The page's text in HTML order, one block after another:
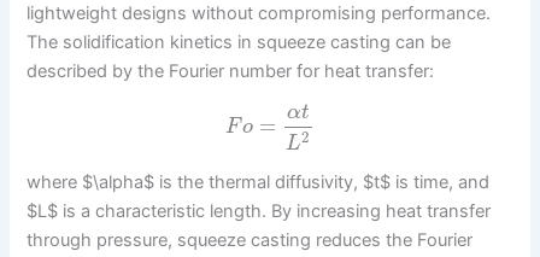
lightweight designs without compromising performance.
The solidification kinetics in squeeze casting can be
described by the Fourier number for heat transfer:
Fo = αt
L2
where $\alpha$ is the thermal diffusivity, $t$ is time, and
$L$ is a characteristic length. By increasing heat transfer
through pressure, squeeze casting reduces the Fourier